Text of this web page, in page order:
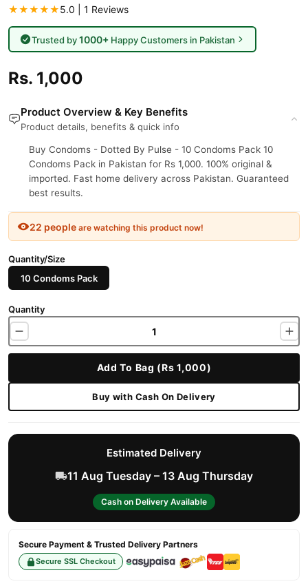
★★★★★5.0 | 1 Reviews
Trusted by1000+Happy Customers in Pakistan
Rs. 1,000
Product Overview & Key Benefits
Product details, benefits & quick info
Buy Condoms - Dotted By Pulse - 10 Condoms Pack 10
Condoms Pack in Pakistan for Rs 1,000. 100% original &
imported. Fast home delivery across Pakistan. Guaranteed
best results.
22 people are watching this product now!
Quantity/Size
10 Condoms Pack
Quantity
Add To Bag (Rs 1,000)
Buy with Cash On Delivery
Estimated Delivery
11 Aug Tuesday – 13 Aug Thursday
Cash on Delivery Available
Secure Payment & Trusted Delivery Partners
Secure SSL Checkout